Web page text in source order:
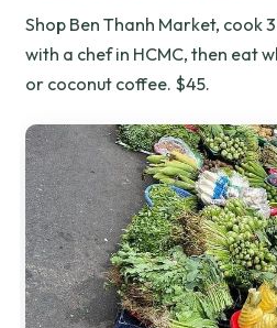
Shop Ben Thanh Market, cook
with a chef in HCMC, then eat
or coconut coffee. $45.